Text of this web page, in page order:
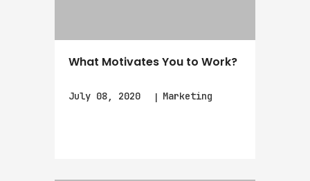
What Motivates You to Work?
July 08, 2020 Marketing